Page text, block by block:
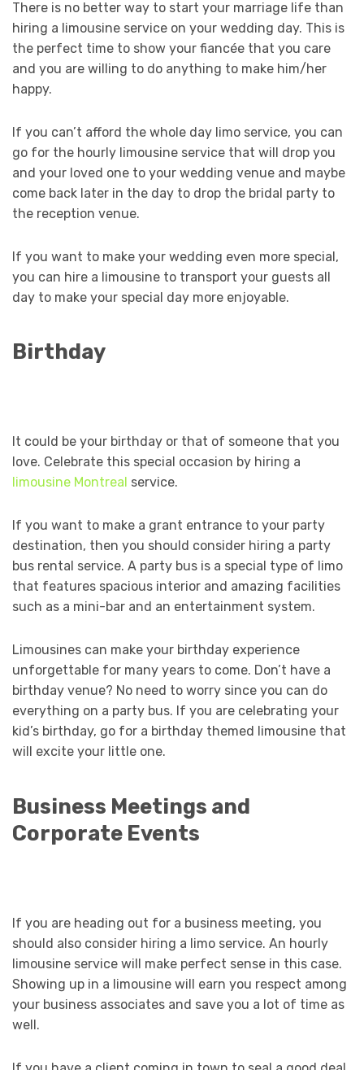
There is no better way to start your marriage life than
hiring a limousine service on your wedding day. This is
the perfect time to show your fiancée that you care
and you are willing to do anything to make him/her
happy.
If you can’t afford the whole day limo service, you can
go for the hourly limousine service that will drop you
and your loved one to your wedding venue and maybe
come back later in the day to drop the bridal party to
the reception venue.
If you want to make your wedding even more special,
you can hire a limousine to transport your guests all
day to make your special day more enjoyable.
Birthday
It could be your birthday or that of someone that you
love. Celebrate this special occasion by hiring a
limousine Montreal service.
If you want to make a grant entrance to your party
destination, then you should consider hiring a party
bus rental service. A party bus is a special type of limo
that features spacious interior and amazing facilities
such as a mini-bar and an entertainment system.
Limousines can make your birthday experience
unforgettable for many years to come. Don’t have a
birthday venue? No need to worry since you can do
everything on a party bus. If you are celebrating your
kid’s birthday, go for a birthday themed limousine that
will excite your little one.
Business Meetings and
Corporate Events
If you are heading out for a business meeting, you
should also consider hiring a limo service. An hourly
limousine service will make perfect sense in this case.
Showing up in a limousine will earn you respect among
your business associates and save you a lot of time as
well.